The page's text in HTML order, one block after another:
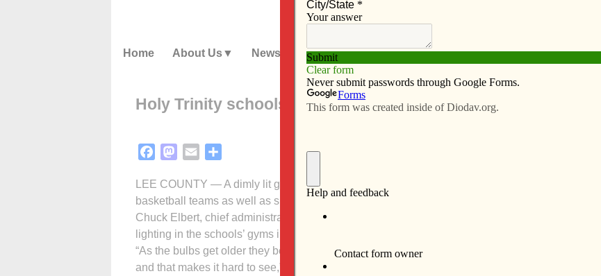
Home About Us News Subscribe Advertise Video Resources/Links
Holy Trinity schools save money, energy with new lights
FacebookMastodon
Email
LEE COUNTY — A dimly lit gymnasium is a disadvantage for high school volleyball and
basketball teams as well as spectators and referees. Since beginning his new post in July
Chuck Elbert, chief administrative officer at Holy Trinity Catholic Schools, wanted new
lighting in the schools’ gyms in Fort Madison and West Point.
“As the bulbs get older they begin to dim and so most gyms start to look yellow and dingy
and that makes it hard to see,” he explained. “Plus it took 8 to 10 minutes for the current